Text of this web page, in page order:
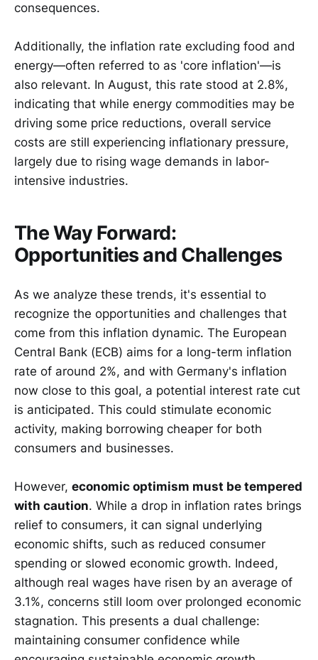
consequences.
Additionally, the inflation rate excluding food and
energy—often referred to as 'core inflation'—is
also relevant. In August, this rate stood at 2.8%,
indicating that while energy commodities may be
driving some price reductions, overall service
costs are still experiencing inflationary pressure,
largely due to rising wage demands in labor-
intensive industries.
The Way Forward:
Opportunities and Challenges
As we analyze these trends, it's essential to
recognize the opportunities and challenges that
come from this inflation dynamic. The European
Central Bank (ECB) aims for a long-term inflation
rate of around 2%, and with Germany's inflation
now close to this goal, a potential interest rate cut
is anticipated. This could stimulate economic
activity, making borrowing cheaper for both
consumers and businesses.
However, economic optimism must be tempered
with caution. While a drop in inflation rates brings
relief to consumers, it can signal underlying
economic shifts, such as reduced consumer
spending or slowed economic growth. Indeed,
although real wages have risen by an average of
3.1%, concerns still loom over prolonged economic
stagnation. This presents a dual challenge:
maintaining consumer confidence while